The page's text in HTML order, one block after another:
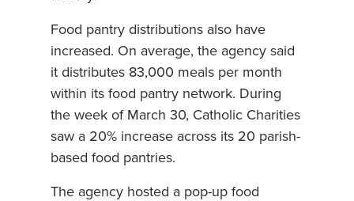
Food pantry distributions also have
increased. On average, the agency said
it distributes 83,000 meals per month
within its food pantry network. During
the week of March 30, Catholic Charities
saw a 20% increase across its 20 parish-
based food pantries.
The agency hosted a pop-up food